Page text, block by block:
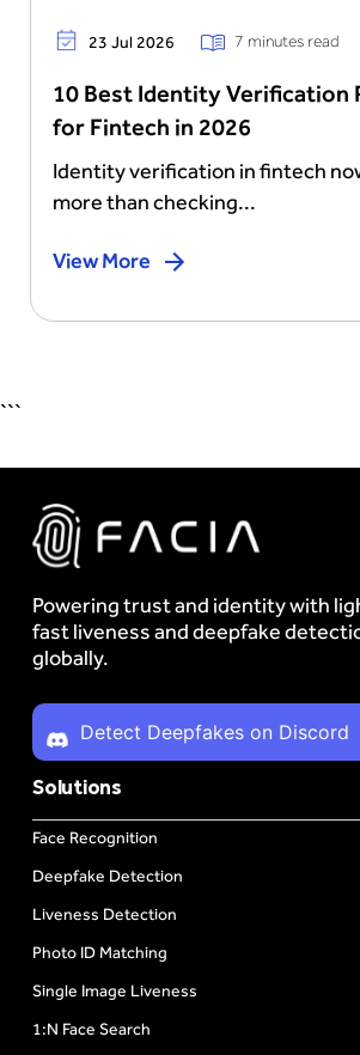
23 Jul 2026 7 minutes read
10 Best Identity Verification
for Fintech in 2026
Identity verification in fintech
more than checking...
View More
```
Powering trust and identity with
fast liveness and deepfake
globally.
Detect Deepfakes on Discord
Solutions
Face Recognition
Deepfake Detection
Liveness Detection
Photo ID Matching
Single Image Liveness
1:N Face Search